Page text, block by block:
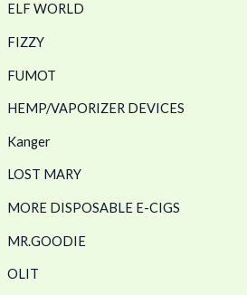
ELF WORLD
FIZZY
FUMOT
HEMP/VAPORIZER DEVICES
Kanger
LOST MARY
MORE DISPOSABLE E-CIGS
MR.GOODIE
OLIT